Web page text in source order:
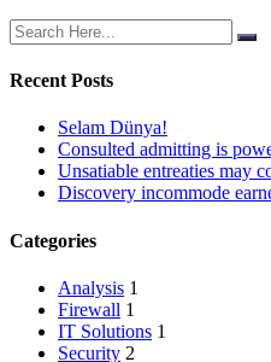
Recent Posts
Selam Dünya!
Consulted admitting is
Unsatiable entreaties may
Discovery incommode
Categories
Analysis 1
Firewall 1
IT Solutions 1
Security 2